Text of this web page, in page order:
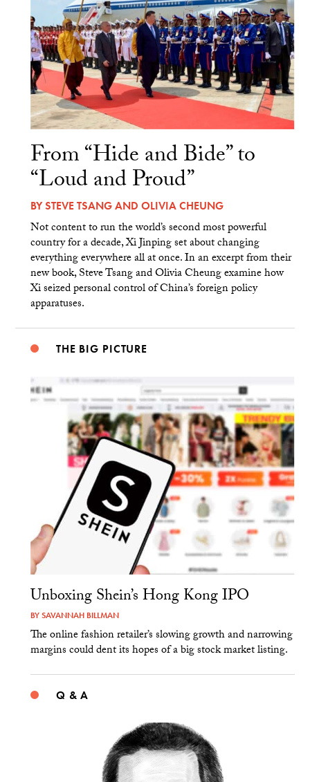
From “Hide and Bide” to
“Loud and Proud”
BYSTEVE TSANGAND OLIVIA CHEUNG
Not content to run the world’s second most powerful
country for a decade, Xi Jinping set about changing
everything everywhere all at once. In an excerpt from their
new book, Steve Tsang and Olivia Cheung examine how
Xi seized personal control of China’s foreign policy
apparatuses.
THE BIG PICTURE
Unboxing Shein’s Hong Kong IPO
BYSAVANNAH BILLMAN
The online fashion retailer’s slowing growth and narrowing
margins could dent its hopes of a big stock market listing.
Q & A